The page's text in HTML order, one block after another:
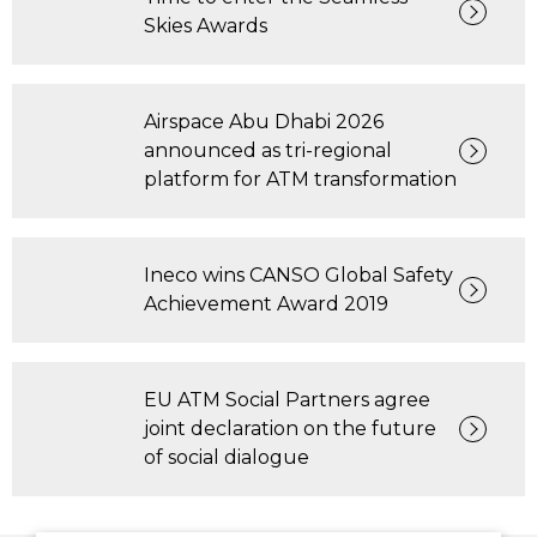
Skies Awards
Airspace Abu Dhabi 2026
announced as tri-regional
platform for ATM transformation
Ineco wins CANSO Global Safety
Achievement Award 2019
EU ATM Social Partners agree
joint declaration on the future
of social dialogue